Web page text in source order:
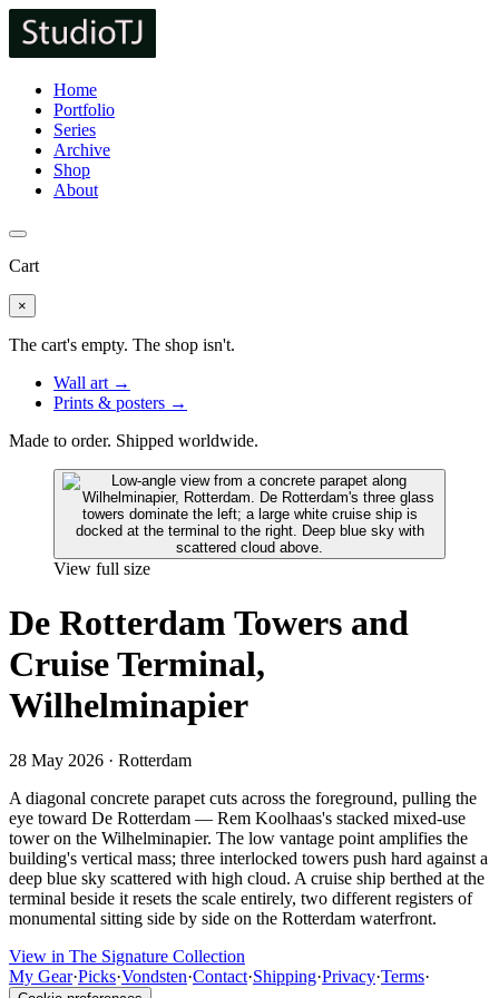
Home
Portfolio
Series
Archive
Shop
About
Cart
×
The cart's empty. The shop isn't.
Wall art →
Prints & posters →
Made to order. Shipped worldwide.
View full size
De Rotterdam Towers and
Cruise Terminal,
Wilhelminapier
28 May 2026 · Rotterdam
A diagonal concrete parapet cuts across the foreground, pulling the
eye toward De Rotterdam — Rem Koolhaas's stacked mixed-use
tower on the Wilhelminapier. The low vantage point amplifies the
building's vertical mass; three interlocked towers push hard against a
deep blue sky scattered with high cloud. A cruise ship berthed at the
terminal beside it resets the scale entirely, two different registers of
monumental sitting side by side on the Rotterdam waterfront.
View in The Signature Collection
My Gear·Picks·Vondsten·Contact·Shipping·Privacy·Terms·